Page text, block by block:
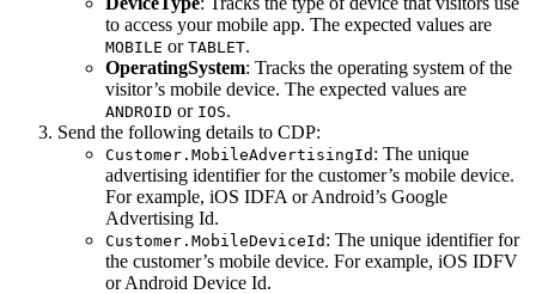
to access your mobile app. The expected values are
MOBILE or TABLET.
OperatingSystem: Tracks the operating system of the
visitor’s mobile device. The expected values are
ANDROID or IOS.
Send the following details to CDP:
Customer.MobileAdvertisingId : The unique
advertising identifier for the customer’s mobile device.
For example, iOS IDFA or Android’s Google
Advertising Id.
Customer.MobileDeviceId : The unique identifier for
the customer’s mobile device. For example, iOS IDFV
or Android Device Id.